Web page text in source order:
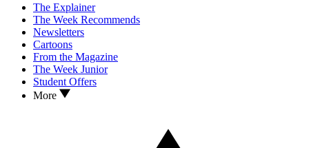
The Explainer
The Week Recommends
Newsletters
Cartoons
From the Magazine
The Week Junior
Student Offers
More